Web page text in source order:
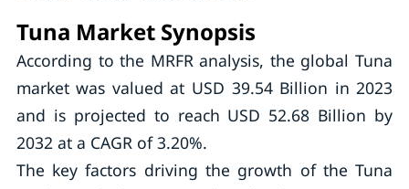
Tuna Market Synopsis
According to the MRFR analysis, the global Tuna
market was valued at USD 39.54 Billion in 2023
and is projected to reach USD 52.68 Billion by
2032 at a CAGR of 3.20%.
The key factors driving the growth of the Tuna